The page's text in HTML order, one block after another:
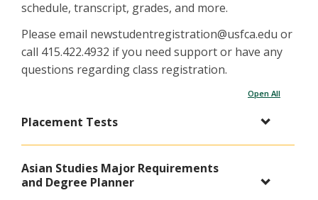
schedule, transcript, grades, and more.
Please email newstudentregistration@usfca.edu or
call 415.422.4932 if you need support or have any
questions regarding class registration.
Open All
Placement Tests
Asian Studies Major Requirements
and Degree Planner